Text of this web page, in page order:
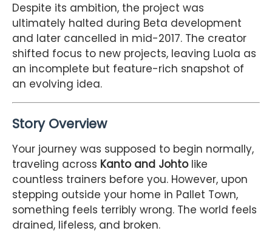
Despite its ambition, the project was
ultimately halted during Beta development
and later cancelled in mid-2017. The creator
shifted focus to new projects, leaving Luola as
an incomplete but feature-rich snapshot of
an evolving idea.
Story Overview
Your journey was supposed to begin normally,
traveling across Kanto and Johtolike
countless trainers before you. However, upon
stepping outside your home in Pallet Town,
something feels terribly wrong. The world feels
drained, lifeless, and broken.